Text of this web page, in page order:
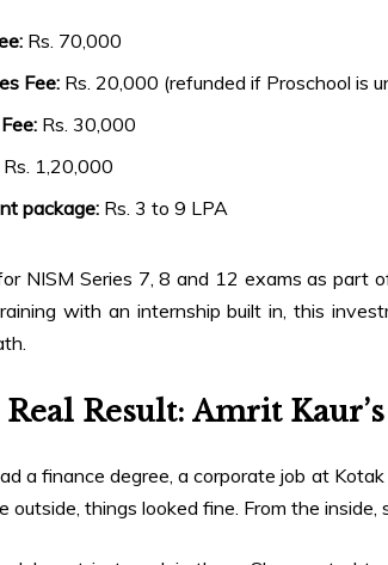
Rs. 70,000
Fee: Rs. 20,000 (refunded if Proschool is
Rs. 30,000
Rs. 1,20,000
package: Rs. 3 to 9 LPA
NISM Series 7, 8 and 12 exams as part
with an internship built in, this
Result: Amrit
a finance degree, a corporate job at
outside, things looked fine. From the